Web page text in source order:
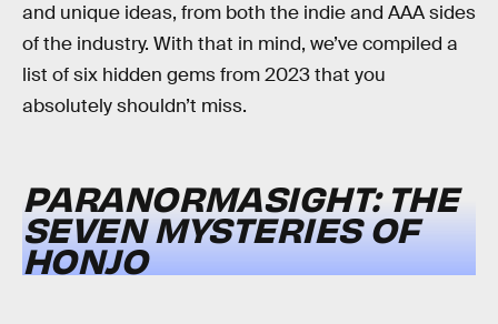
and unique ideas, from both the indie and AAA sides
of the industry. With that in mind, we’ve compiled a
list of six hidden gems from 2023 that you
absolutely shouldn’t miss.
PARANORMASIGHT: THE
SEVEN MYSTERIES OF
HONJO